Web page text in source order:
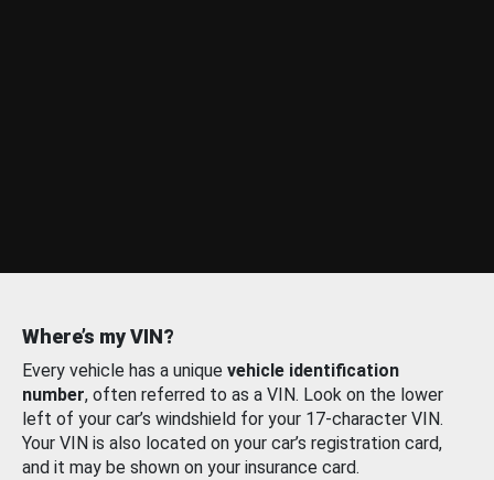
Where’s my VIN?
Every vehicle has a unique vehicle identification
number, often referred to as a VIN. Look on the lower
left of your car’s windshield for your 17-character VIN.
Your VIN is also located on your car’s registration card,
and it may be shown on your insurance card.